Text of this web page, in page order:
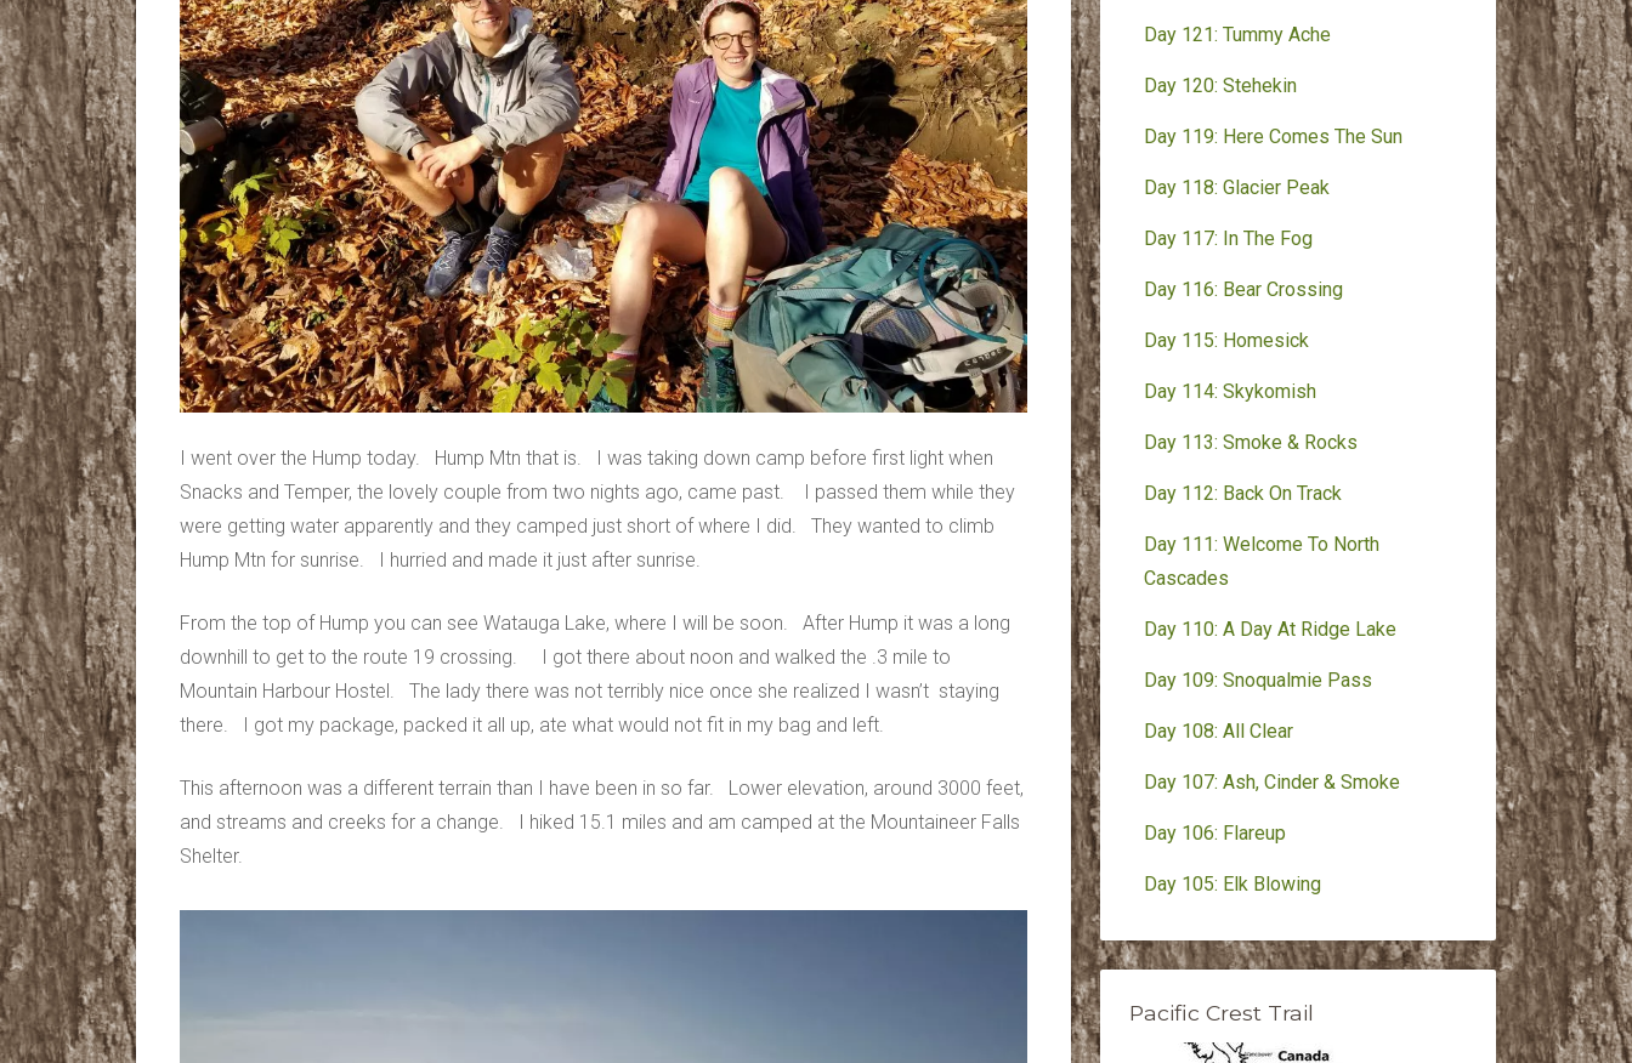
I went over the Hump today. Hump Mtn that is. I was taking down camp before first light when
Snacks and Temper, the lovely couple from two nights ago, came past. I passed them while they
were getting water apparently and they camped just short of where I did. They wanted to climb
Hump Mtn for sunrise. I hurried and made it just after sunrise.
From the top of Hump you can see Watauga Lake, where I will be soon. After Hump it was a long
downhill to get to the route 19 crossing. I got there about noon and walked the .3 mile to
Mountain Harbour Hostel. The lady there was not terribly nice once she realized I wasn’t staying
there. I got my package, packed it all up, ate what would not fit in my bag and left.
This afternoon was a different terrain than I have been in so far. Lower elevation, around 3000 feet,
and streams and creeks for a change. I hiked 15.1 miles and am camped at the Mountaineer Falls
Shelter.
Day 121: Tummy Ache
Day 120: Stehekin
Day 119: Here Comes The Sun
Day 118: Glacier Peak
Day 117: In The Fog
Day 116: Bear Crossing
Day 115: Homesick
Day 114: Skykomish
Day 113: Smoke & Rocks
Day 112: Back On Track
Day 111: Welcome To North
Cascades
Day 110: A Day At Ridge Lake
Day 109: Snoqualmie Pass
Day 108: All Clear
Day 107: Ash, Cinder & Smoke
Day 106: Flareup
Day 105: Elk Blowing
Pacific Crest Trail